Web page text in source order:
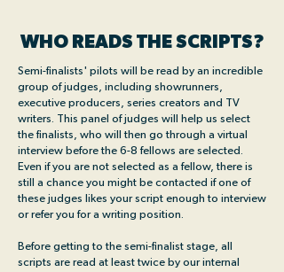
WHO READS THE SCRIPTS?
Semi-finalists' pilots will be read by an incredible
group of judges, including showrunners,
executive producers, series creators and TV
writers. This panel of judges will help us select
the finalists, who will then go through a virtual
interview before the 6-8 fellows are selected.
Even if you are not selected as a fellow, there is
still a chance you might be contacted if one of
these judges likes your script enough to interview
or refer you for a writing position.
Before getting to the semi-finalist stage, all
scripts are read at least twice by our internal